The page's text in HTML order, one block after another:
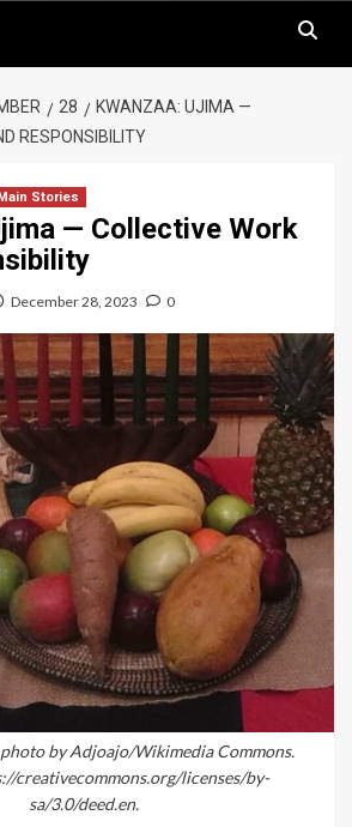
28
KWANZAA: UJIMA —
RESPONSIBILITY
Stories
— Collective Work
December 28, 2023 0
by Adjoajo/Wikimedia Commons.
creativecommons.org/licenses/by-
sa/3.0/deed.en.